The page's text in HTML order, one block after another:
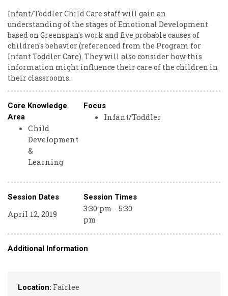
Location: Fairlee
Infant/Toddler Child Care staff will gain an
understanding of the stages of Emotional Development
based on Greenspan's work and five probable causes of
children's behavior (referenced from the Program for
Infant Toddler Care). They will also consider how this
information might influence their care of the children in
their classrooms.
Core Knowledge
Area
Child
Development
&
Learning
Focus
Infant/Toddler
Session Dates Session Times
April 12, 2019
3:30 pm - 5:30
pm
Additional Information